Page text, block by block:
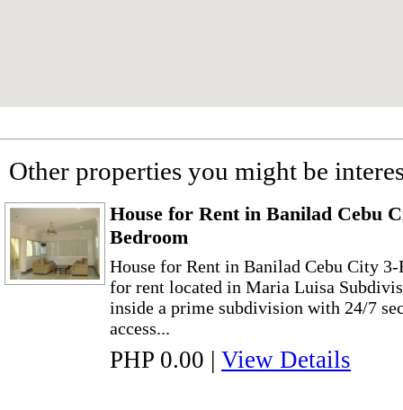
Other properties you might be
House for Rent in Banilad Cebu
Bedroom
House for Rent in Banilad Cebu City
for rent located in Maria Luisa
inside a prime subdivision with 24/7
access...
PHP 0.00 | View Details